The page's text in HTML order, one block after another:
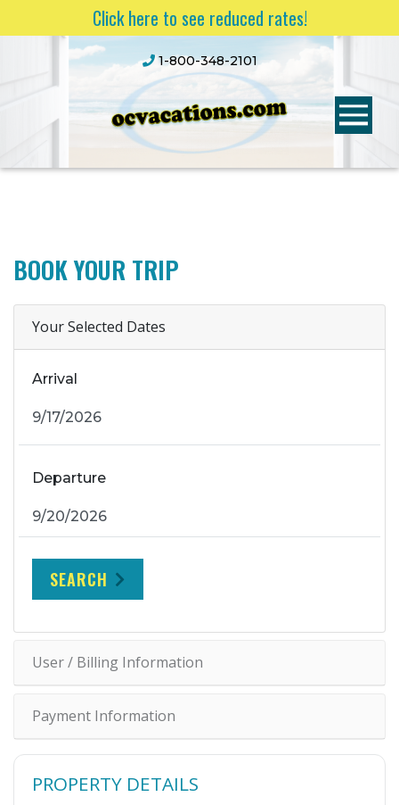
Click here to see reduced rates!
1-800-348-2101
BOOK YOUR TRIP
Your Selected Dates
Arrival
Departure
SEARCH
User / Billing Information
Payment Information
PROPERTY DETAILS